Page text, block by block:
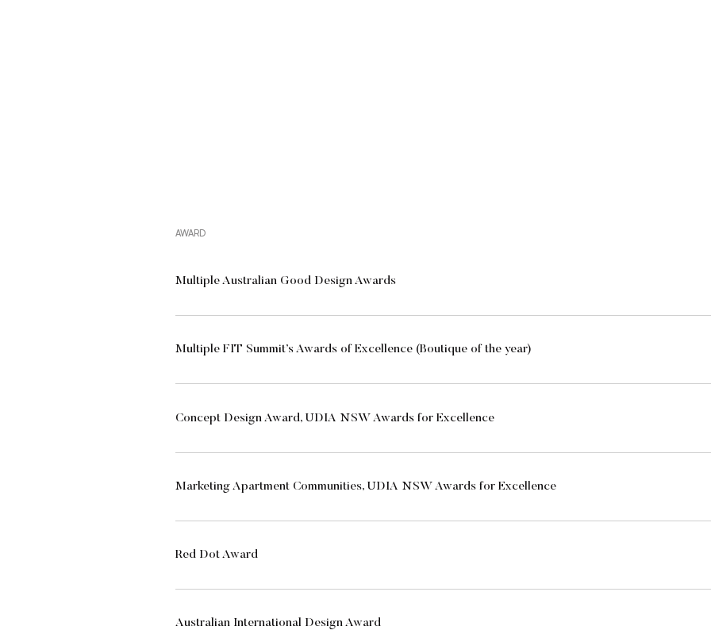
AWARD
Multiple Australian Good Design Awards
Multiple FIT Summit’s Awards of Excellence (Boutique of the year)
Concept Design Award, UDIA NSW Awards for Excellence
Marketing Apartment Communities, UDIA NSW Awards for Excellence
Red Dot Award
Australian International Design Award